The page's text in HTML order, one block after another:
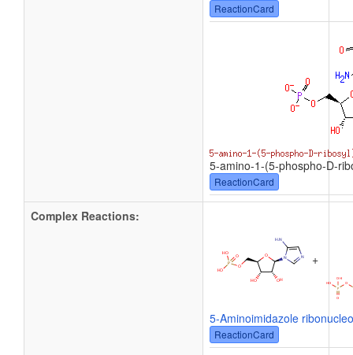
ReactionCard
5-amino-1-(5-phospho-D-
ReactionCard
Complex Reactions:
+
5-Aminoimidazole
ReactionCard